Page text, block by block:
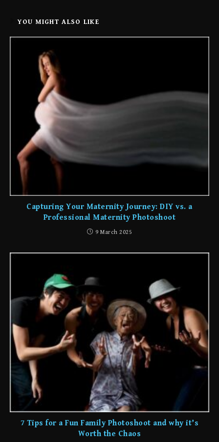
YOU MIGHT ALSO LIKE
Capturing Your Maternity Journey: DIY vs. a
Professional Maternity Photoshoot
9 March 2025
7 Tips for a Fun Family Photoshoot and why it’s
Worth the Chaos